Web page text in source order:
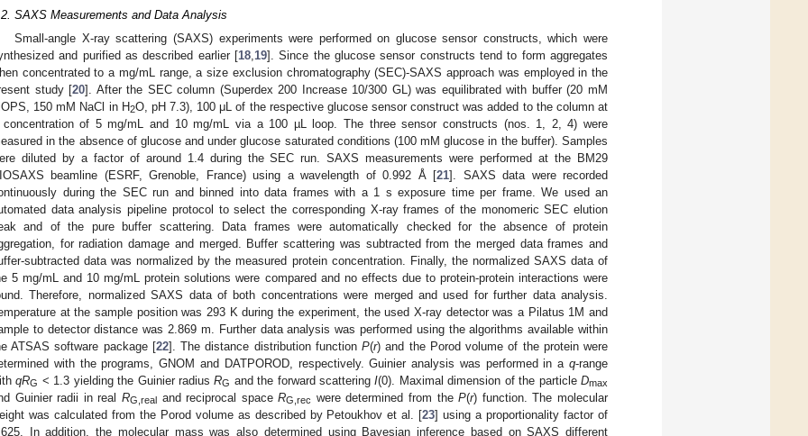
SAXS Measurements and Data Analysis
Small-angle X-ray scattering (SAXS) experiments were performed on glucose sensor constructs, which were
and purified as described earlier [18 19]. Since the glucose sensor constructs tend to form aggregates
concentrated to a mg/mL range, a size exclusion chromatography (SEC)-SAXS approach was employed in the
study [20]. After the SEC column (Superdex 200 Increase 10/300 GL) was equilibrated with buffer (20 mM
150 mM NaCl in H2O, pH 7.3), 100 μL of the respective glucose sensor construct was added to the column at
of 5 mg/mL and 10 mg/mL via a 100 µL loop. The three sensor constructs (nos. 1, 2, 4) were
in the absence of glucose and under glucose saturated conditions (100 mM glucose in the buffer). Samples
diluted by a factor of around 1.4 during the SEC run. SAXS measurements were performed at the BM29
beamline (ESRF, Grenoble, France) using a wavelength of 0.992 Å [21]. SAXS data were recorded
during the SEC run and binned into data frames with a 1 s exposure time per frame. We used an
data analysis pipeline protocol to select the corresponding X-ray frames of the monomeric SEC elution
and of the pure buffer scattering. Data frames were automatically checked for the absence of protein
for radiation damage and merged. Buffer scattering was subtracted from the merged data frames and
subtracted data was normalized by the measured protein concentration. Finally, the normalized SAXS data of
5 mg/mL and 10 mg/mL protein solutions were compared and no effects due to protein-protein interactions were
Therefore, normalized SAXS data of both concentrations were merged and used for further data analysis.
at the sample position was 293 K during the experiment, the used X-ray detector was a Pilatus 1M and
to detector distance was 2.869 m. Further data analysis was performed using the algorithms available within
ATSAS software package [22]. The distance distribution functionP(r) and the Porod volume of the protein were
with the programs, GNOM and DATPOROD, respectively. Guinier analysis was performed in a q-range
qRG < 1.3 yielding the Guinier radiusRG and the forward scatteringI(0). Maximal dimension of the particleDmax
Guinier radii in real RG,realand reciprocal spaceRG,rec were determined from theP(r) function. The molecular
was calculated from the Porod volume as described by Petoukhov et al. [23] using a proportionality factor of
In addition, the molecular mass was also determined using Bayesian inference based on SAXS different